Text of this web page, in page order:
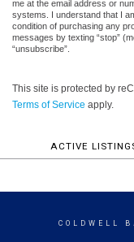
me at the email address or
systems. I understand that I
condition of purchasing any
messages by texting “stop”
“unsubscribe”.
This site is protected by
Terms of Service apply.
ACTIVE
COLDWELL